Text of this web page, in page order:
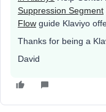
Suppression Segment
Flow guide Klaviyo
Thanks for being a
David